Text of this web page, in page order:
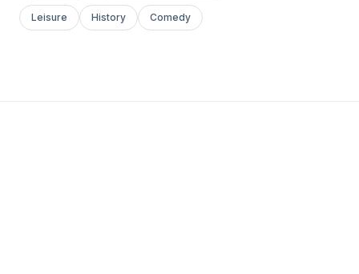
Leisure History Comedy